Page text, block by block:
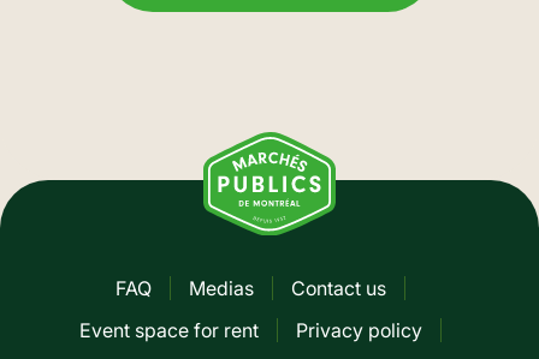
Pied
FAQ Medias
Contact us
Event space for rent
Privacy policy